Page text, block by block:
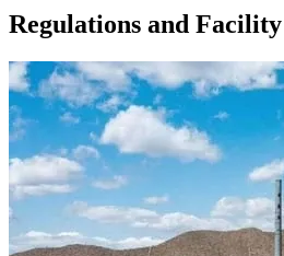
Regulations and